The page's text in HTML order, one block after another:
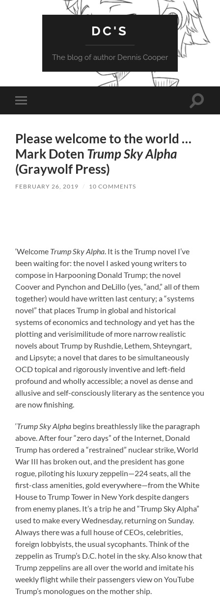
DC'S
The blog of author Dennis Cooper
Toggle
mobile
Toggle
Please welcome to the world …
Mark Doten Trump Sky Alpha
(Graywolf Press)
FEBRUARY 26, 2019 / 10 COMMENTS
‘Welcome Trump Sky Alpha . It is the Trump novel I’ve
been waiting for: the novel I asked young writers to
compose in Harpooning Donald Trump; the novel
Coover and Pynchon and DeLillo (yes, “and,” all of them
together) would have written last century; a “systems
novel” that places Trump in global and historical
systems of economics and technology and yet has the
plotting and verisimilitude of more narrow realistic
novels about Trump by Rushdie, Lethem, Shteyngart,
and Lipsyte; a novel that dares to be simultaneously
OCD topical and rigorously inventive and left-field
profound and wholly accessible; a novel as dense and
allusive and self-consciously literary as the sentence you
are now finishing.
‘Trump Sky Alpha begins breathlessly like the paragraph
above. After four “zero days” of the Internet, Donald
Trump has ordered a “restrained” nuclear strike, World
War III has broken out, and the president has gone
rogue, piloting his luxury zeppelin—224 seats, all the
first-class amenities, gold everywhere—from the White
House to Trump Tower in New York despite dangers
from enemy planes. It’s a trip he and “Trump Sky Alpha”
used to make every Wednesday, returning on Sunday.
Always there was a full house of CEOs, celebrities,
foreign lobbyists, the usual sycophants. Think of the
zeppelin as Trump’s D.C. hotel in the sky. Also know that
Trump zeppelins are all over the world and imitate his
weekly flight while their passengers view on YouTube
Trump’s monologues on the mother ship.